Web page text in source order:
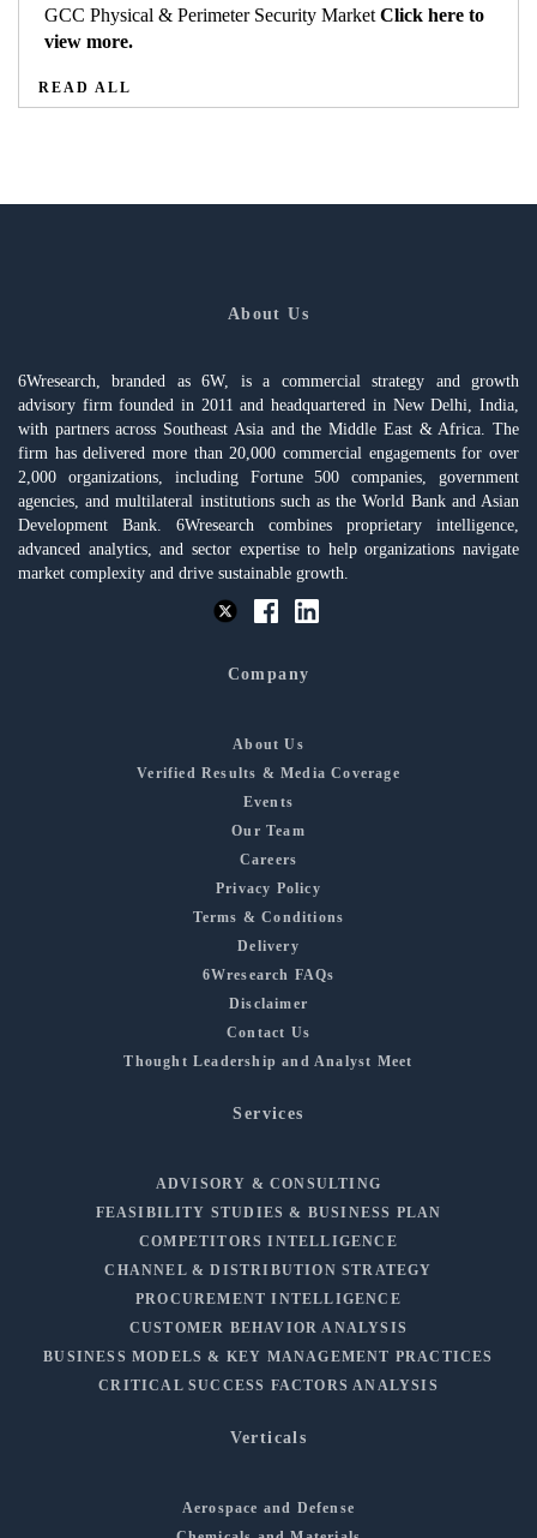
GCC Physical & Perimeter Security Market Click here to
view more.
READ ALL
About Us
6Wresearch, branded as 6W, is a commercial strategy and growth
advisory firm founded in 2011 and headquartered in New Delhi, India,
with partners across Southeast Asia and the Middle East & Africa. The
firm has delivered more than 20,000 commercial engagements for over
2,000 organizations, including Fortune 500 companies, government
agencies, and multilateral institutions such as the World Bank and Asian
Development Bank. 6Wresearch combines proprietary intelligence,
advanced analytics, and sector expertise to help organizations navigate
market complexity and drive sustainable growth.
Company
About Us
Verified Results & Media Coverage
Events
Our Team
Careers
Privacy Policy
Terms & Conditions
Delivery
6Wresearch FAQs
Disclaimer
Contact Us
Thought Leadership and Analyst Meet
Services
ADVISORY & CONSULTING
FEASIBILITY STUDIES & BUSINESS PLAN
COMPETITORS INTELLIGENCE
CHANNEL & DISTRIBUTION STRATEGY
PROCUREMENT INTELLIGENCE
CUSTOMER BEHAVIOR ANALYSIS
BUSINESS MODELS & KEY MANAGEMENT PRACTICES
CRITICAL SUCCESS FACTORS ANALYSIS
Verticals
Aerospace and Defense